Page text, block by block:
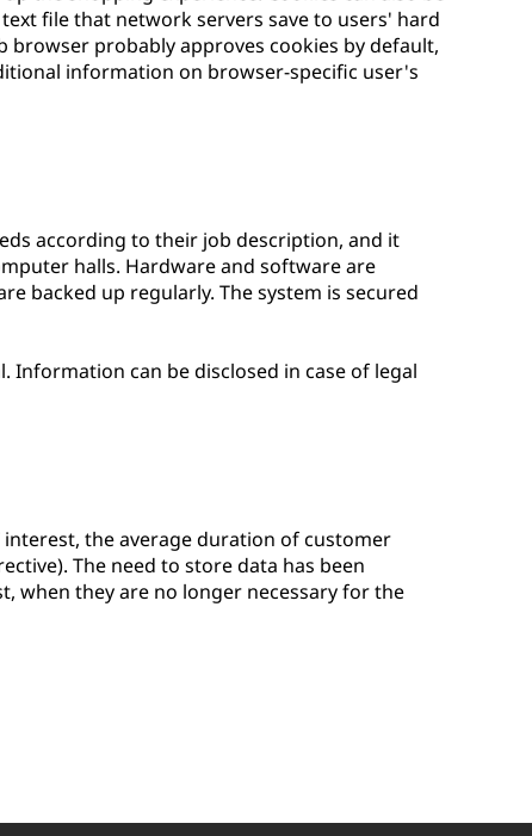
file that network servers save to users' hard
browser probably approves cookies by default,
information on browser-specific user's
according to their job description, and it
halls. Hardware and software are
backed up regularly. The system is secured
can be disclosed in case of legal
interest, the average duration of customer
The need to store data has been
when they are no longer necessary for the